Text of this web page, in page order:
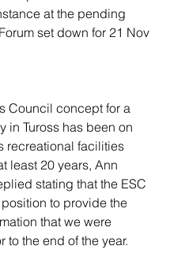
at the pending
set down for 21 Nov
Council concept for a
in Tuross has been on
recreational facilities
least 20 years, Ann
stating that the ESC
to provide the
that we were
to the end of the year.